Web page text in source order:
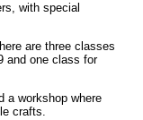
with special
are three classes
and one class for
a workshop where
crafts.